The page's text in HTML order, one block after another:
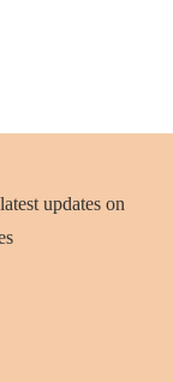
updates on